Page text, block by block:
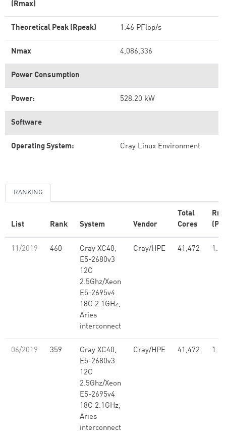
(Rmax)
Theoretical Peak (Rpeak) 1.46 PFlop/s
Nmax 4,086,336
Power Consumption
Power: 528.20 kW
Software
Operating System: Cray Linux Environment
RANKING
List Rank System Vendor
Total
Cores
11/2019 460
Cray XC40,
E5-2680v3
12C
2.5Ghz/Xeon
E5-2695v4
18C 2.1GHz,
Aries
interconnect
Cray/HPE 41,472 1.21
06/2019 359
Cray XC40,
E5-2680v3
12C
2.5Ghz/Xeon
E5-2695v4
18C 2.1GHz,
Aries
interconnect
Cray/HPE 41,472 1.21